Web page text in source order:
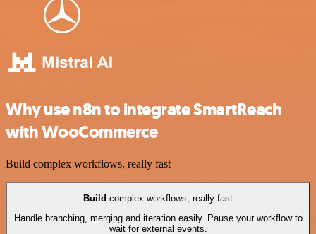
Why use n8n to integrate SmartReach
with WooCommerce
Build complex workflows, really fast
Build complex workflows, really fast
Handle branching, merging and iteration easily. Pause your workflow to
wait for external events.